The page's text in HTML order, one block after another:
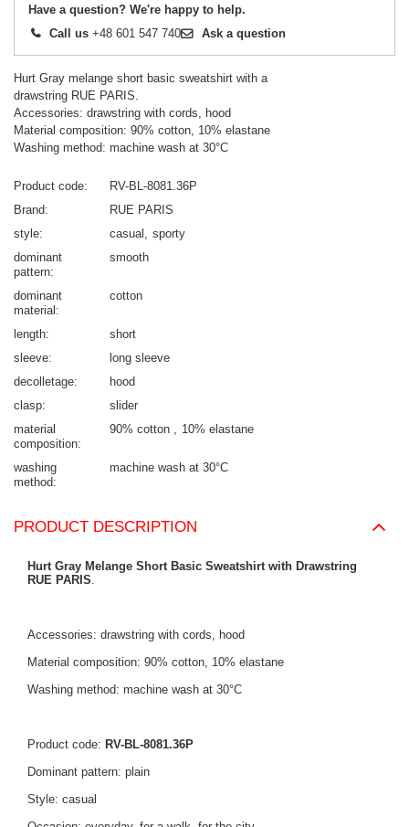
Have a question? We're happy to help.
Call us +48 601 547 740 Ask a question
Hurt Gray melange short basic sweatshirt with a
drawstring RUE PARIS.
Accessories: drawstring with cords, hood
Material composition: 90% cotton, 10% elastane
Washing method: machine wash at 30°C
Product code
RV-BL-8081.36P
Brand
RUE PARIS
style
casual
sporty
dominant
pattern
smooth
dominant
material
cotton
length
short
sleeve
long sleeve
decolletage
hood
clasp
slider
material
composition
90% cotton 10% elastane
washing
method
machine wash at 30°C
PRODUCT DESCRIPTION
Hurt Gray Melange Short Basic Sweatshirt with Drawstring
RUE PARIS.
Accessories: drawstring with cords, hood
Material composition: 90% cotton, 10% elastane
Washing method: machine wash at 30°C
Product code: RV-BL-8081.36P
Dominant pattern: plain
Style: casual